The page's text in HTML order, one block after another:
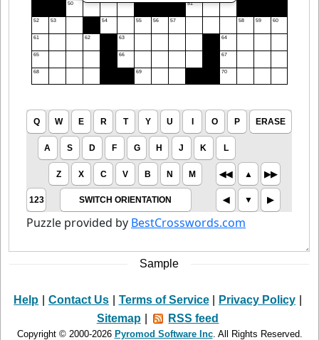
Sample
Help Contact Us Terms of Service Privacy Policy
Sitemap
RSS feed
Copyright © 2000-2026 Pyromod Software Inc. All Rights Reserved.